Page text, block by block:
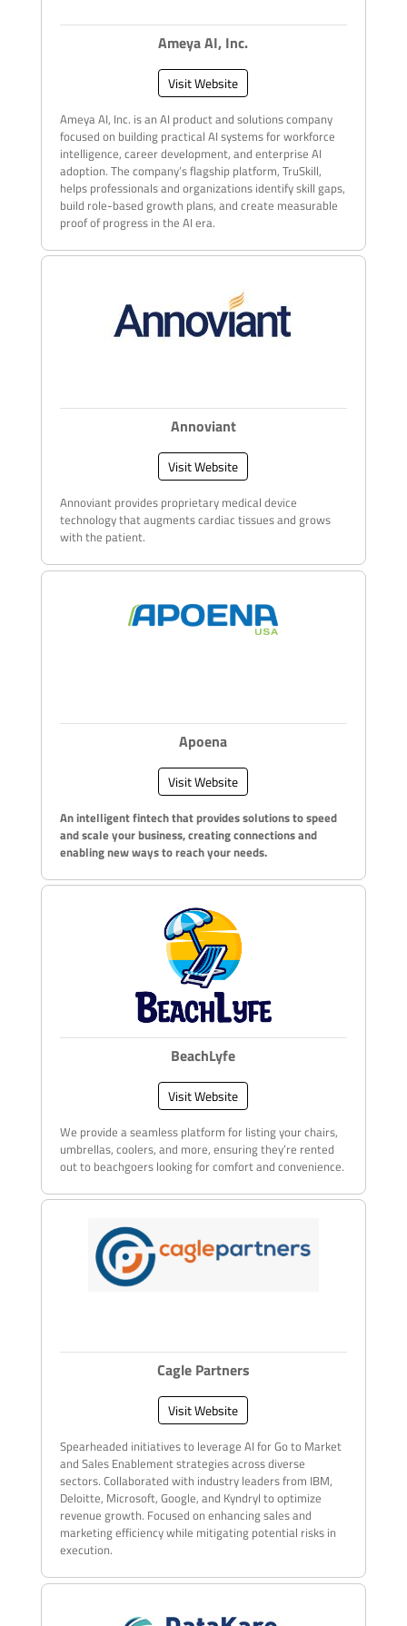
Ameya AI, Inc.
Visit Website
Ameya AI, Inc. is an AI product and solutions company
focused on building practical AI systems for workforce
intelligence, career development, and enterprise AI
adoption. The company’s flagship platform, TruSkill,
helps professionals and organizations identify skill gaps,
build role-based growth plans, and create measurable
proof of progress in the AI era.
Annoviant
Visit Website
Annoviant provides proprietary medical device
technology that augments cardiac tissues and grows
with the patient.
Apoena
Visit Website
An intelligent fintech that provides solutions to speed
and scale your business, creating connections and
enabling new ways to reach your needs.
BeachLyfe
Visit Website
We provide a seamless platform for listing your chairs,
umbrellas, coolers, and more, ensuring they’re rented
out to beachgoers looking for comfort and convenience.
Cagle Partners
Visit Website
Spearheaded initiatives to leverage AI for Go to Market
and Sales Enablement strategies across diverse
sectors. Collaborated with industry leaders from IBM,
Deloitte, Microsoft, Google, and Kyndryl to optimize
revenue growth. Focused on enhancing sales and
marketing efficiency while mitigating potential risks in
execution.